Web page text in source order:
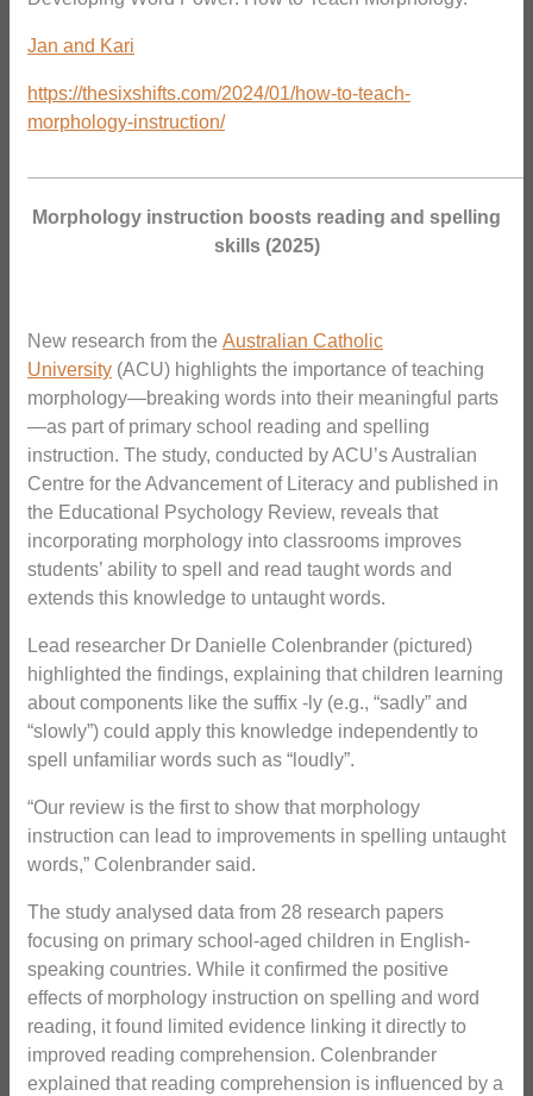
Jan and Kari
https://thesixshifts.com/2024/01/how-to-teach-
morphology-instruction/
Morphology instruction boosts reading and spelling
skills (2025)
New research from the Australian Catholic
University (ACU) highlights the importance of teaching
morphology—breaking words into their meaningful parts
—as part of primary school reading and spelling
instruction. The study, conducted by ACU’s Australian
Centre for the Advancement of Literacy and published in
the Educational Psychology Review, reveals that
incorporating morphology into classrooms improves
students’ ability to spell and read taught words and
extends this knowledge to untaught words.
Lead researcher Dr Danielle Colenbrander (pictured)
highlighted the findings, explaining that children learning
about components like the suffix -ly (e.g., “sadly” and
“slowly”) could apply this knowledge independently to
spell unfamiliar words such as “loudly”.
“Our review is the first to show that morphology
instruction can lead to improvements in spelling untaught
words,” Colenbrander said.
The study analysed data from 28 research papers
focusing on primary school-aged children in English-
speaking countries. While it confirmed the positive
effects of morphology instruction on spelling and word
reading, it found limited evidence linking it directly to
improved reading comprehension. Colenbrander
explained that reading comprehension is influenced by a